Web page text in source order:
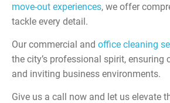
move-out experiences, we offer
tackle every detail.
Our commercial and office cleaning
the city’s professional spirit, ensuring
and inviting business environments.
Give us a call now and let us elevate